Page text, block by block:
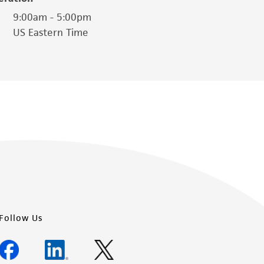
liable for damages arising from the
9:00am - 5:00pm
US Eastern Time
Follow Us